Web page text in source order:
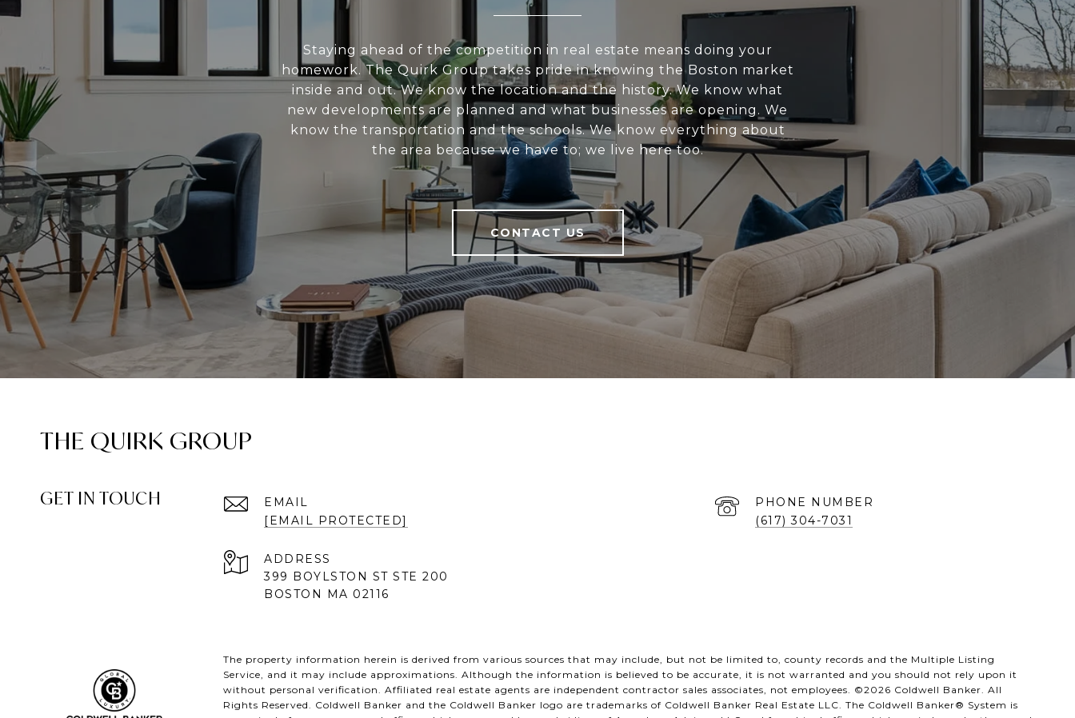
Staying ahead of the competition in real estate means doing your
homework. The Quirk Group takes pride in knowing the Boston market
inside and out. We know the location and the history. We know what
new developments are planned and what businesses are opening. We
know the transportation and the schools. We know everything about
the area because we have to; we live here too.
CONTACT US
THE QUIRK GROUP
GET IN TOUCH
EMAIL
[EMAIL PROTECTED]
PHONE NUMBER
(617) 304-7031
ADDRESS
399 BOYLSTON ST STE 200
BOSTON MA 02116
The property information herein is derived from various sources that may include, but not be limited to, county records and the Multiple Listing
Service, and it may include approximations. Although the information is believed to be accurate, it is not warranted and you should not rely upon it
without personal verification. Affiliated real estate agents are independent contractor sales associates, not employees. ©2026 Coldwell Banker. All
Rights Reserved. Coldwell Banker and the Coldwell Banker logo are trademarks of Coldwell Banker Real Estate LLC. The Coldwell Banker® System is